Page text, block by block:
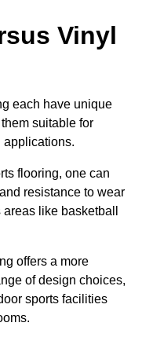
Vinyl
each have unique
suitable for
applications.
flooring, one can
resistance to wear
like basketball
offers a more
of design choices,
sports facilities